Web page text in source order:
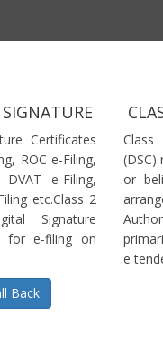
Certificates
ROC e-Filing,
e-Filing,
etc.Class 2
Signature
for e-filing on
Back
or
e